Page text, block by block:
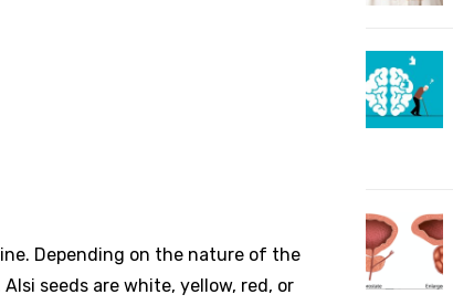
Depending on the nature of the
seeds are white, yellow, red, or